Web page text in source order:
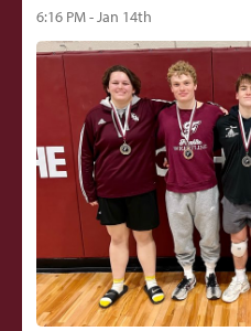
6:16 PM - Jan 14th